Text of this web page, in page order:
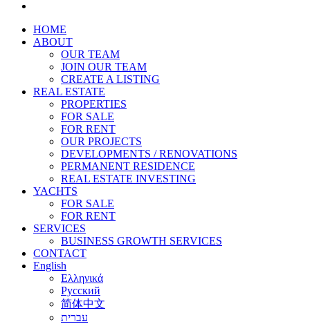
HOME
ABOUT
OUR TEAM
JOIN OUR TEAM
CREATE A LISTING
REAL ESTATE
PROPERTIES
FOR SALE
FOR RENT
OUR PROJECTS
DEVELOPMENTS / RENOVATIONS
PERMANENT RESIDENCE
REAL ESTATE INVESTING
YACHTS
FOR SALE
FOR RENT
SERVICES
BUSINESS GROWTH SERVICES
CONTACT
English
Ελληνικά
Русский
简体中文
עברית